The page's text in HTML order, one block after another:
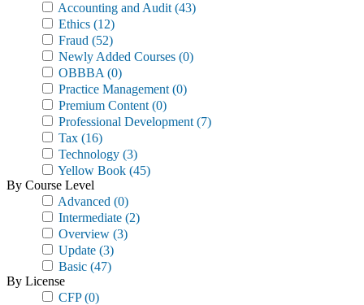
Accounting and Audit (43)
Ethics (12)
Fraud (52)
Newly Added Courses (0)
OBBBA (0)
Practice Management (0)
Premium Content (0)
Professional Development (7)
Tax (16)
Technology (3)
Yellow Book (45)
By Course Level
Advanced (0)
Intermediate (2)
Overview (3)
Update (3)
Basic (47)
By License
CFP(0)